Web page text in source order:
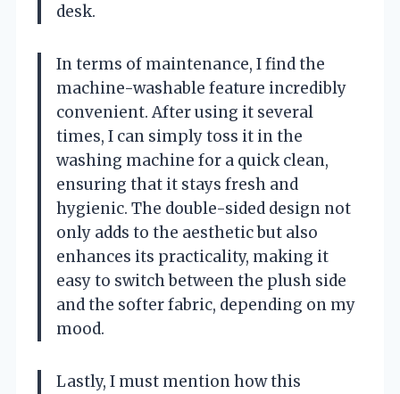
desk.
In terms of maintenance, I find the
machine-washable feature incredibly
convenient. After using it several
times, I can simply toss it in the
washing machine for a quick clean,
ensuring that it stays fresh and
hygienic. The double-sided design not
only adds to the aesthetic but also
enhances its practicality, making it
easy to switch between the plush side
and the softer fabric, depending on my
mood.
Lastly, I must mention how this